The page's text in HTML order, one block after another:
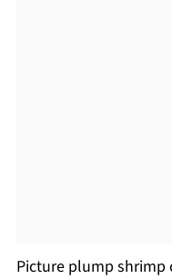
Picture plump shrimp